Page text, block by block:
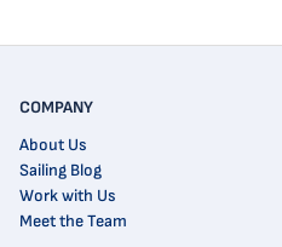
COMPANY
About Us
Sailing Blog
Work with Us
Meet the Team